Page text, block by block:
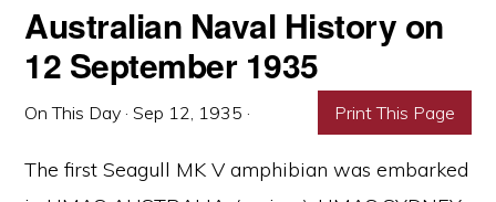
Australian Naval History on
12 September 1935
On This Day ·Sep 12, 1935 · Print This Page
The first Seagull MK V amphibian was embarked